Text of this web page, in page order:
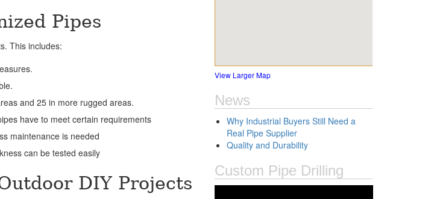
Pipes
This includes:
and 25 in more rugged areas.
have to meet certain requirements
maintenance is needed
can be tested easily
DIY Projects
View Larger Map
News
Why Industrial Buyers Still Need a
Real Pipe Supplier
Quality and Durability
Custom Pipe Drilling